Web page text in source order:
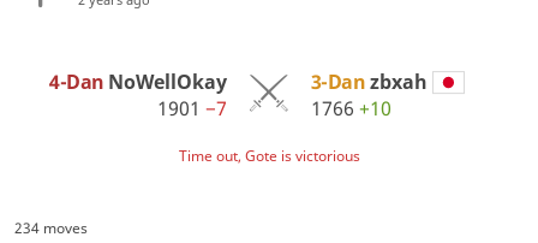
4-Dan NoWellOkay
1901−7
3-Danzbxah
1766 +10
Time out, Gote is victorious
234 moves